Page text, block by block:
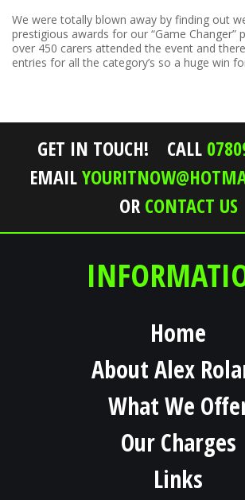
We were totally blown away by finding out
prestigious awards for our “Game Changer”
over 450 carers attended the event and
entries for all the category’s so a huge win
GET IN TOUCH! CALL
EMAIL
OR CONTACT US
Home
About Alex
What We
Our Charges
Links